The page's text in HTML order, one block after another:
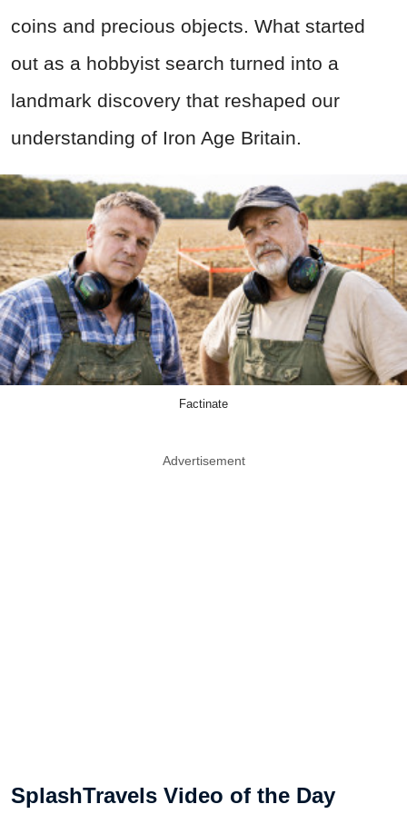
coins and precious objects. What started
out as a hobbyist search turned into a
landmark discovery that reshaped our
understanding of Iron Age Britain.
Factinate
Advertisement
SplashTravels Video of the Day